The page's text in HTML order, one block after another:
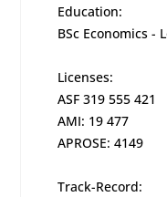
Education:
BSc Economics -
Licenses:
ASF 319 555 421
AMI: 19 477
APROSE: 4149
Track-Record: